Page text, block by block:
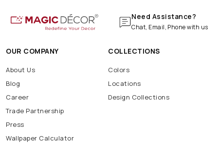
Need Assistance?
Chat, Email, Phone with us
OUR COMPANY
About Us
Blog
Career
Trade Partnership
Press
Wallpaper Calculator
COLLECTIONS
Colors
Locations
Design Collections